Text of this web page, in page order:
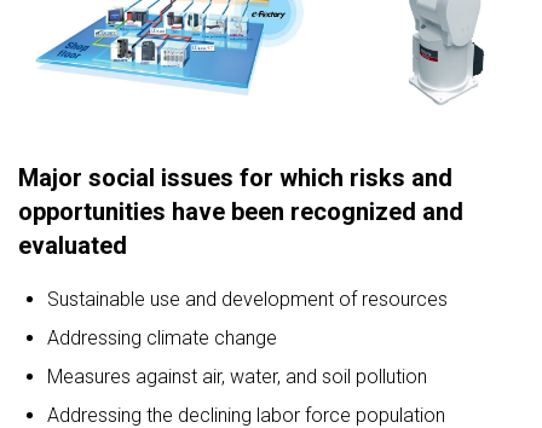
Major social issues for which risks and
opportunities have been recognized and
evaluated
Sustainable use and development of resources
Addressing climate change
Measures against air, water, and soil pollution
Addressing the declining labor force population